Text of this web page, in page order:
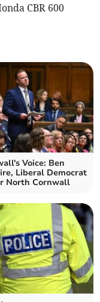
CBR 600
Voice: Ben
Liberal Democrat
North Cornwall